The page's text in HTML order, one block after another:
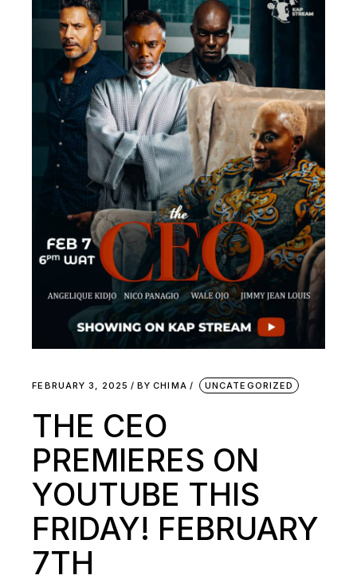
FEBRUARY 3, 2025 BY CHIMA UNCATEGORIZED
THE CEO
PREMIERES ON
YOUTUBE THIS
FRIDAY! FEBRUARY
7TH